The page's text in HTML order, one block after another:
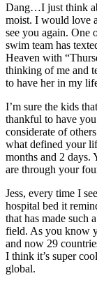
Dang…I just think
moist. I would love
see you again. One
swim team has
Heaven with
thinking of me and
to have her in my
I’m sure the kids
thankful to have
considerate of
what defined your
months and 2 days.
are through your
Jess, every time I
hospital bed it
that has made such
field. As you know
and now 29
I think it’s super
global.